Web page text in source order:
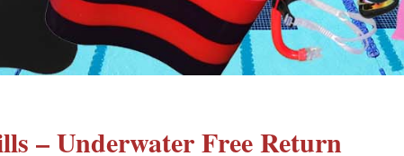
– Underwater Free Return